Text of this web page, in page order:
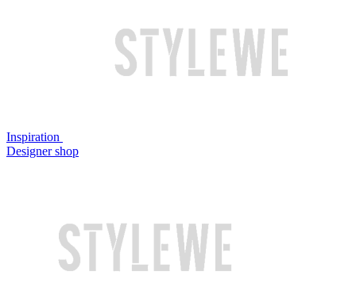
Inspiration
Designer shop